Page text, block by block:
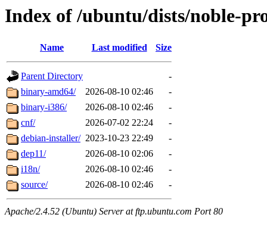
Index of /ubuntu/dists/noble-
Name Last modified Size
Parent Directory
-
binary-amd64/
2026-08-10 02:46
-
binary-i386/
2026-08-10 02:46
-
cnf/
2026-07-02 22:24
-
debian-installer/ 2023-10-23 22:49
-
dep11/
2026-08-10 02:06
-
i18n/
2026-08-10 02:46
-
source/
2026-08-10 02:46 -
Apache/2.4.52 (Ubuntu) Server at ftp.ubuntu.com Port 80